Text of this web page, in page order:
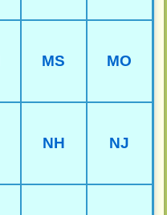
MS MO
NH NJ